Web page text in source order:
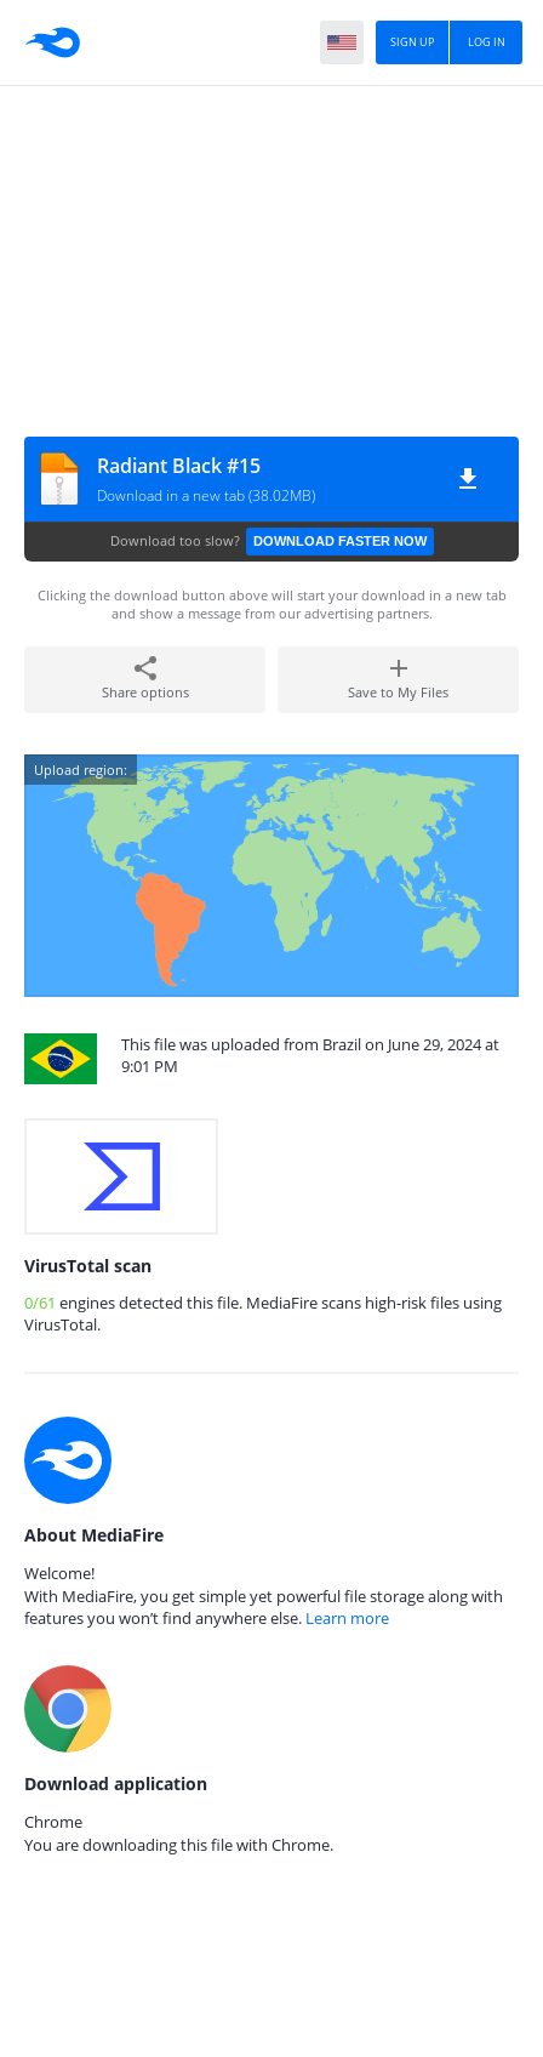
LOG IN
SIGN UP
Radiant Black #15
Download in a new tab (38.02MB)
Download too slow? DOWNLOAD FASTER NOW
Clicking the download button above will start your download in a new tab
and show a message from our advertising partners.
Share options Save to My Files
Upload region:
This file was uploaded from Brazil on June 29, 2024 at
9:01 PM
VirusTotal scan
0/61 engines detected this file. MediaFire scans high-risk files using
VirusTotal.
About MediaFire
Welcome!
With MediaFire, you get simple yet powerful file storage along with
features you won’t find anywhere else. Learn more
Download application
Chrome
You are downloading this file with Chrome.